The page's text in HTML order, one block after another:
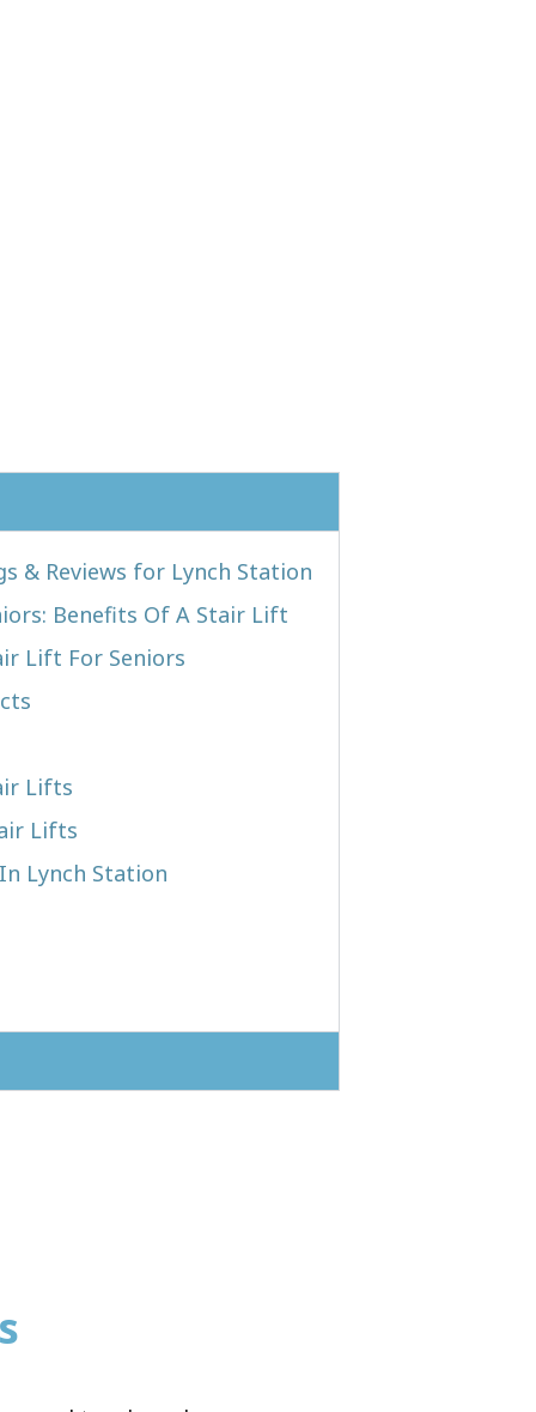
& Reviews for Lynch Station
Benefits Of A Stair Lift
Lift For Seniors
Lifts
Lifts
Lynch Station